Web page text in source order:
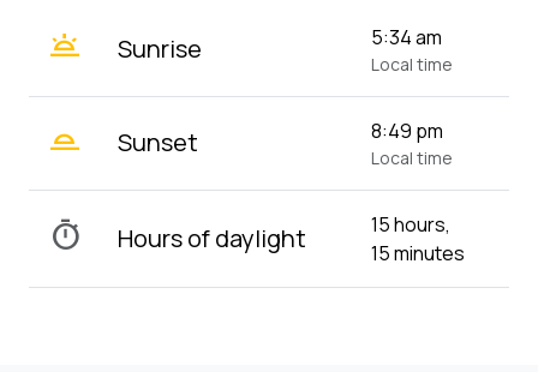
wb_twilight Sunrise 5:34 am
Local time
wb_twilight_2 Sunset 8:49 pm
Local time
timer Hours of daylight
15 hours,
15 minutes